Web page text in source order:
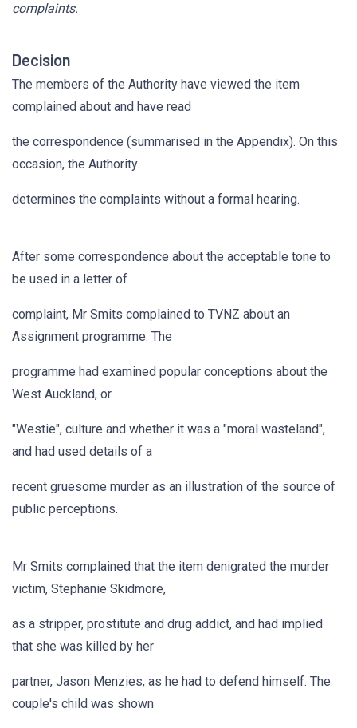
complaints.
Decision
The members of the Authority have viewed the item
complained about and have read
the correspondence (summarised in the Appendix). On this
occasion, the Authority
determines the complaints without a formal hearing.
After some correspondence about the acceptable tone to
be used in a letter of
complaint, Mr Smits complained to TVNZ about an
Assignment programme. The
programme had examined popular conceptions about the
West Auckland, or
"Westie", culture and whether it was a "moral wasteland",
and had used details of a
recent gruesome murder as an illustration of the source of
public perceptions.
Mr Smits complained that the item denigrated the murder
victim, Stephanie Skidmore,
as a stripper, prostitute and drug addict, and had implied
that she was killed by her
partner, Jason Menzies, as he had to defend himself. The
couple's child was shown